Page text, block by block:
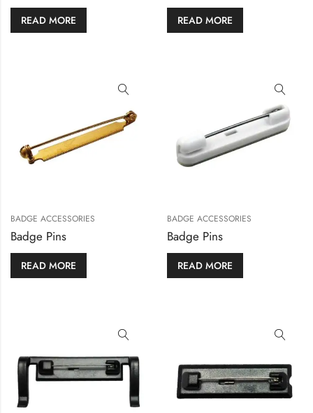
READ MORE READ MORE
BADGE ACCESSORIES
Badge Pins
READ MORE
BADGE ACCESSORIES
Badge Pins
READ MORE